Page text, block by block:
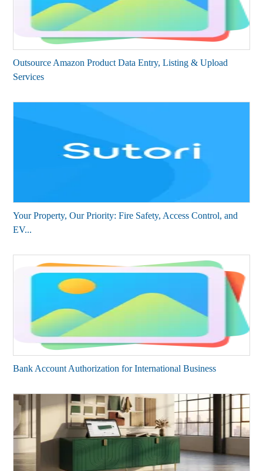
Outsource Amazon Product Data Entry, Listing & Upload
Services
Your Property, Our Priority: Fire Safety, Access Control, and
EV...
Bank Account Authorization for International Business